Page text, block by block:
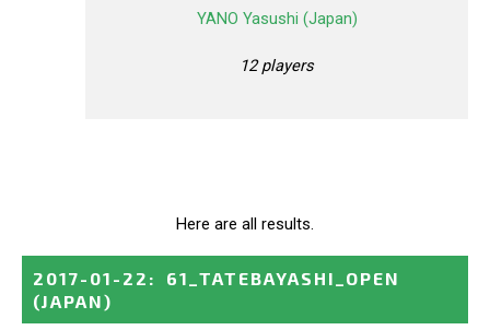
YANO Yasushi (Japan)
12 players
Here are all results.
2017-01-22 :
61_TATEBAYASHI_OPEN
(JAPAN)